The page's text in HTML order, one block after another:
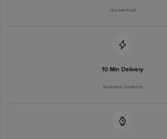
You can trust
10 Min Delivery
Selected locations